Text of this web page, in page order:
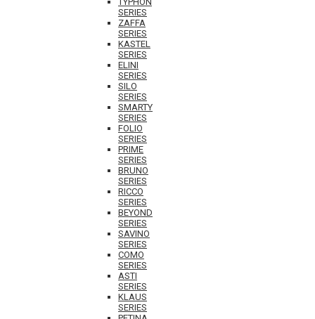
SERIES
ZAFFA
SERIES
KASTEL
SERIES
ELINI
SERIES
SILO
SERIES
SMARTY
SERIES
FOLIO
SERIES
PRIME
SERIES
BRUNO
SERIES
RICCO
SERIES
BEYOND
SERIES
SAVINO
SERIES
COMO
SERIES
ASTI
SERIES
KLAUS
SERIES